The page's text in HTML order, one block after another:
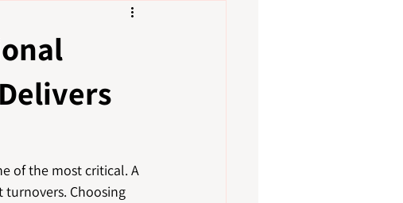
of the most critical. A
turnovers. Choosing